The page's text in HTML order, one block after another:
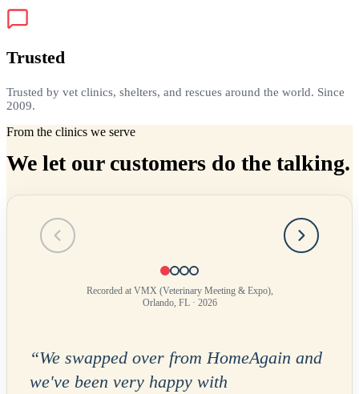
Trusted
Trusted by vet clinics, shelters, and rescues around the world. Since
2009.
From the clinics we serve
We let our customers do the talking.
Recorded at VMX (Veterinary Meeting & Expo),
Orlando, FL · 2026
“We swapped over from HomeAgain and
we've been very happy with